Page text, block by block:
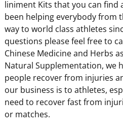
liniment Kits that you can find
been helping everybody from
way to world class athletes
questions please feel free to
Chinese Medicine and Herbs
Natural Supplementation, we
people recover from injuries
our business is to athletes,
need to recover fast from
or matches.